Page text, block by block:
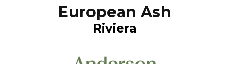
European Ash
Riviera